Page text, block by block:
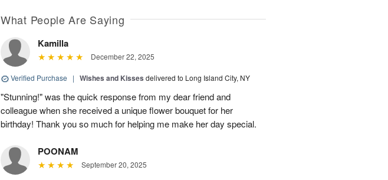
What People Are Saying
Kamilla
December 22, 2025
Verified Purchase | Wishes and Kisses delivered to Long Island City, NY
"Stunning!" was the quick response from my dear friend and
colleague when she received a unique flower bouquet for her
birthday! Thank you so much for helping me make her day special.
POONAM
September 20, 2025